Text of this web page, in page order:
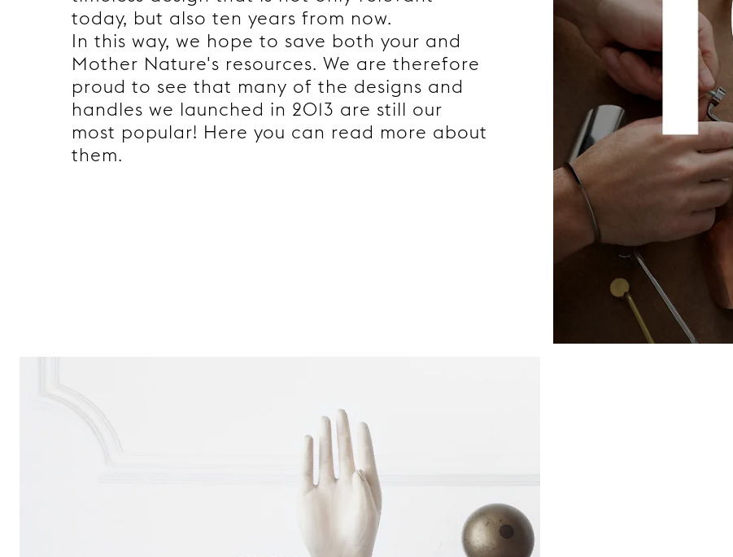
today, but also ten years from now.
In this way, we hope to save both your and
Mother Nature's resources. We are therefore
proud to see that many of the designs and
handles we launched in 2013 are still our
most popular! Here you can read more about
them.